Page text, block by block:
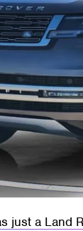
just a Land